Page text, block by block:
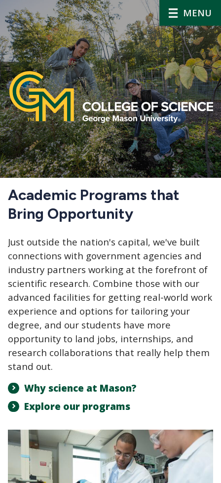
MENU
Home
Academic Programs that
Bring Opportunity
Just outside the nation's capital, we've built
connections with government agencies and
industry partners working at the forefront of
scientific research. Combine those with our
advanced facilities for getting real-world work
experience and options for tailoring your
degree, and our students have more
opportunity to land jobs, internships, and
research collaborations that really help them
stand out.
Why science at Mason?
Explore our programs